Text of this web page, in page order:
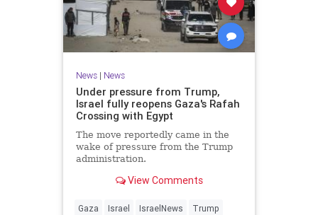
News| News
Under pressure from Trump,
Israel fully reopens Gaza's Rafah
Crossing with Egypt
The move reportedly came in the
wake of pressure from the Trump
administration.
View Comments
Gaza Israel IsraelNews Trump